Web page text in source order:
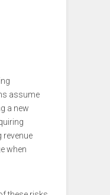
assume
a new
revenue
when